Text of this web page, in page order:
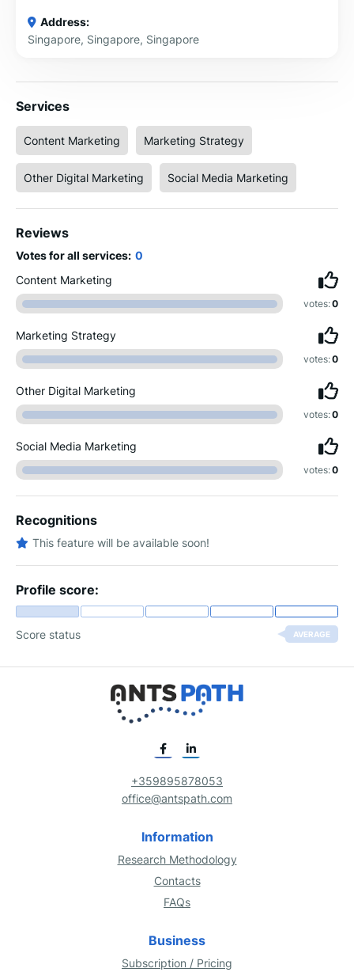
Address:
Singapore, Singapore, Singapore
Services
Content Marketing Marketing Strategy
Other Digital Marketing Social Media Marketing
Reviews
Votes for all services: 0
Content Marketing
votes:0
Marketing Strategy
votes:0
Other Digital Marketing
votes:0
Social Media Marketing
votes:0
Recognitions
This feature will be available soon!
Profile score:
Score status AVERAGE
+359895878053
office@antspath.com
Information
Research Methodology
Contacts
FAQs
Business
Subscription / Pricing